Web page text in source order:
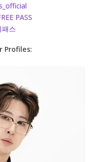
PASS
패스
Profiles: